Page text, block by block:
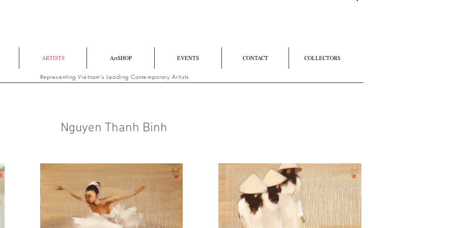
ARTISTS ArtSHOP EVENTS CONTACT COLLECTORS
Representing Vietnam's Leading Contemporary Artists
Nguyen Thanh Binh